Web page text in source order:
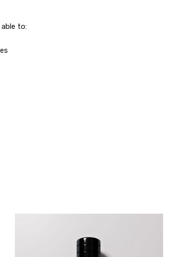
to: